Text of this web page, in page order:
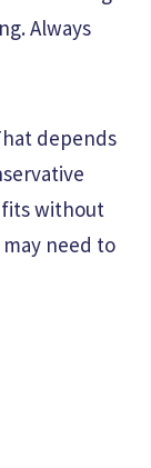
Always
depends
without
need to